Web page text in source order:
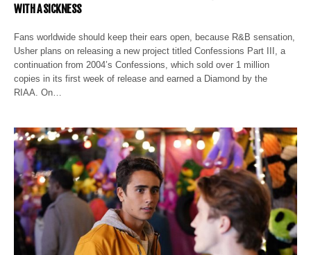
WITH A SICKNESS
Fans worldwide should keep their ears open, because R&B sensation,
Usher plans on releasing a new project titled Confessions Part III, a
continuation from 2004’s Confessions, which sold over 1 million
copies in its first week of release and earned a Diamond by the
RIAA. On…